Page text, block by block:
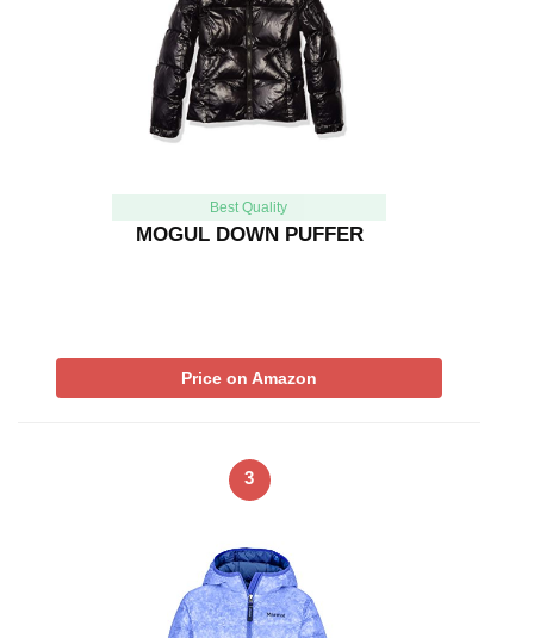
Best Quality
MOGUL DOWN PUFFER
Price on Amazon
3